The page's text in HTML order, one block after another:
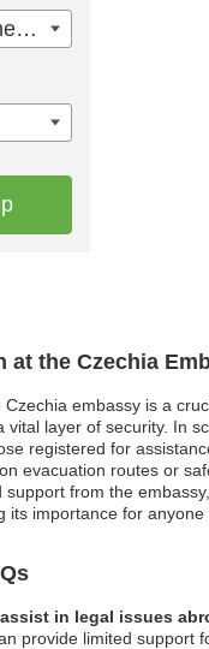
at the Czechia
embassy is a
vital layer of security. In
registered for
evacuation routes or
from the
its importance for anyone
in legal issues
provide limited support
United States of America